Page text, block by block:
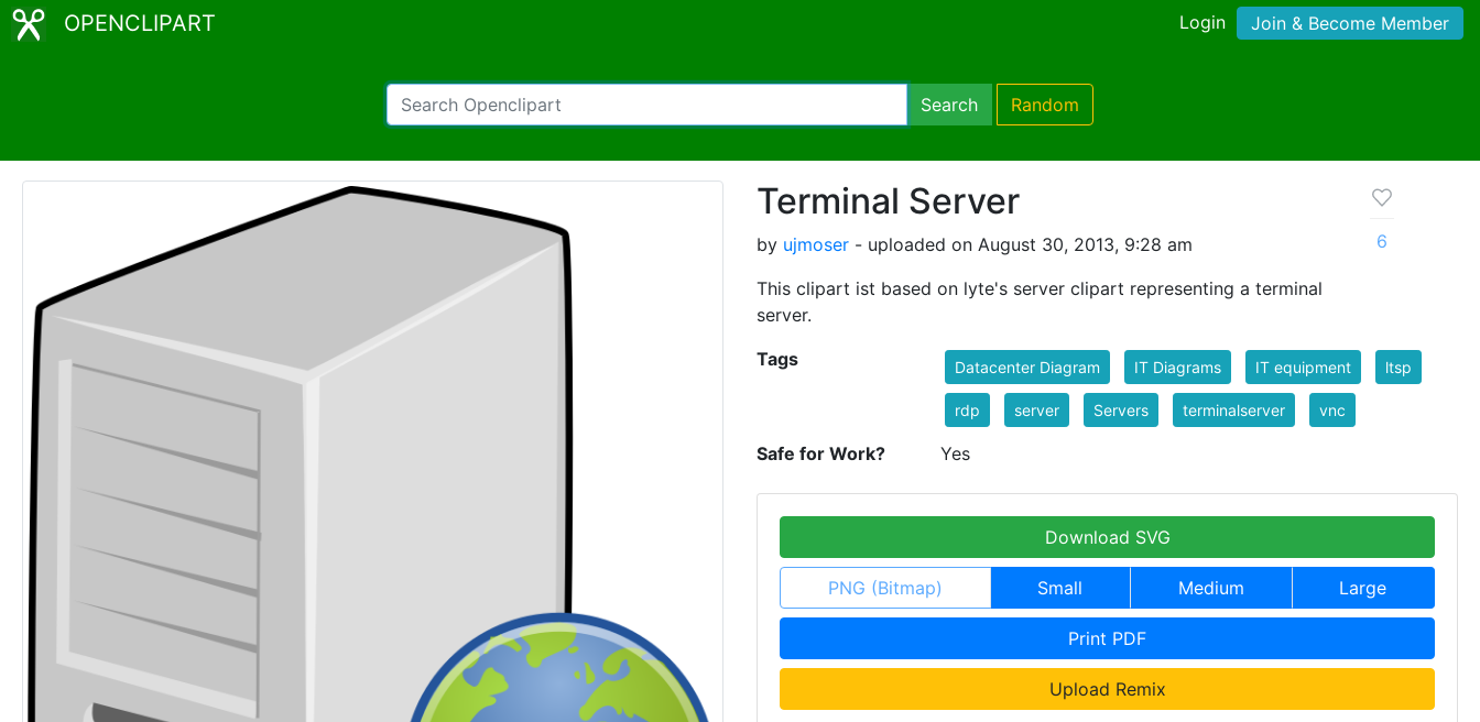
OPENCLIPART Login Join & Become Member
Search Random
Terminal Server
by ujmoser - uploaded on August 30, 2013, 9:28 am
This clipart ist based on lyte's server clipart representing a terminal
server.
6
Tags Datacenter Diagram IT Diagrams IT equipment ltsp
rdp server Servers terminalserver vnc
Safe for Work? Yes
Download SVG
PNG (Bitmap) Small Medium Large
Print PDF
Upload Remix